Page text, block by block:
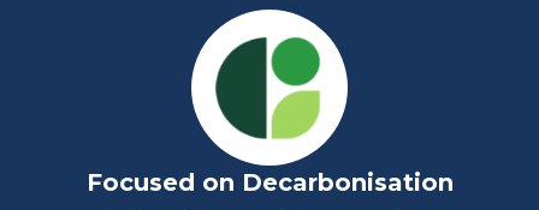
Focused on Decarbonisation